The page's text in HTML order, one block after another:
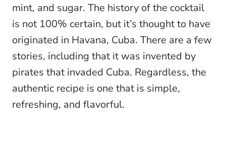
mint, and sugar. The history of the cocktail
is not 100% certain, but it’s thought to have
originated in Havana, Cuba. There are a few
stories, including that it was invented by
pirates that invaded Cuba. Regardless, the
authentic recipe is one that is simple,
refreshing, and flavorful.